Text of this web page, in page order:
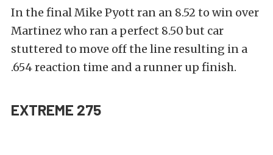
In the final Mike Pyott ran an 8.52 to win over
Martinez who ran a perfect 8.50 but car
stuttered to move off the line resulting in a
.654 reaction time and a runner up finish.
EXTREME 275